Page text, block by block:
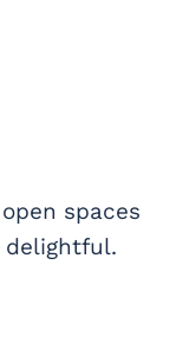
spaces
delightful.